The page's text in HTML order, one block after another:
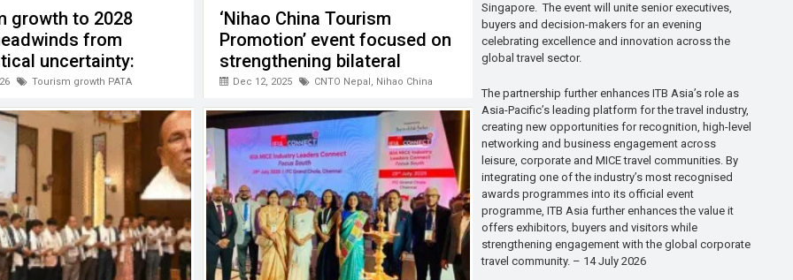
growth to 2028
from
uncertainty:
Tourism growth PATA
‘Nihao China Tourism
Promotion’ event focused on
strengthening bilateral
cooperation
Dec 12, 2025 CNTO Nepal , Nihao China
Singapore. The event will unite senior executives,
buyers and decision-makers for an evening
celebrating excellence and innovation across the
global travel sector.
The partnership further enhances ITB Asia’s role as
Asia-Pacific’s leading platform for the travel industry,
creating new opportunities for recognition, high-level
networking and business engagement across
leisure, corporate and MICE travel communities. By
integrating one of the industry’s most recognised
awards programmes into its official event
programme, ITB Asia further enhances the value it
offers exhibitors, buyers and visitors while
strengthening engagement with the global corporate
travel community. – 14 July 2026